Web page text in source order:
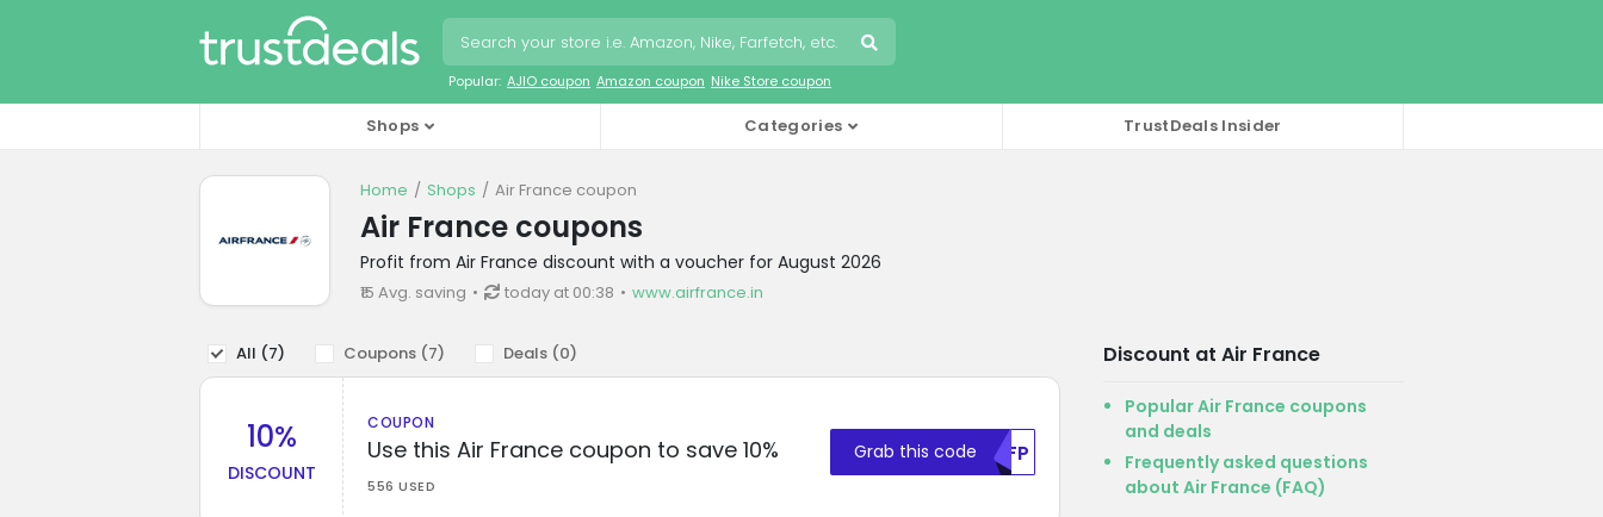
Popular: AJIO coupon Amazon coupon Nike Store coupon
Shops Categories TrustDeals Insider
Home Shops Air France coupon
Air France coupons
Profit from Air France discount with a voucher for August 2026
₹15 Avg. saving today at 00:38 www.airfrance.in
All (7) Coupons (7) Deals (0)
10%
DISCOUNT
COUPON
Use this Air France coupon to save 10%
556 USED
Grab this code MDFP
Discount at Air France
Popular Air France coupons
and deals
Frequently asked questions
about Air France (FAQ)